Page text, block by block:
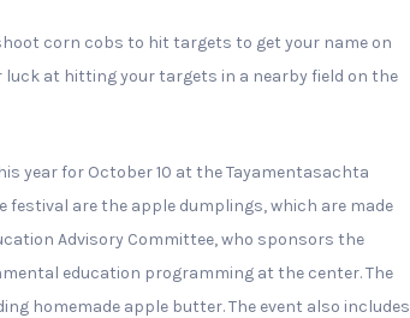
corn cobs to hit targets to get your name on
at hitting your targets in a nearby field on the
year for October 10 at the Tayamentasachta
festival are the apple dumplings, which are made
Advisory Committee, who sponsors the
education programming at the center. The
homemade apple butter. The event also includes